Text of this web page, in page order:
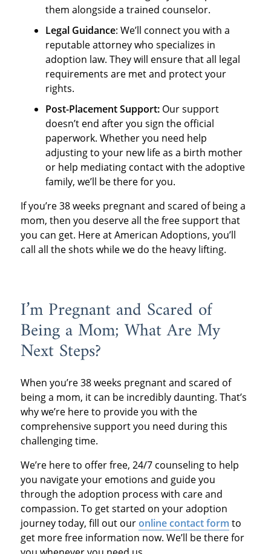
them alongside a trained counselor.
Legal Guidance: We’ll connect you with a
reputable attorney who specializes in
adoption law. They will ensure that all legal
requirements are met and protect your
rights.
Post-Placement Support: Our support
doesn’t end after you sign the official
paperwork. Whether you need help
adjusting to your new life as a birth mother
or help mediating contact with the adoptive
family, we’ll be there for you.
If you’re 38 weeks pregnant and scared of being a
mom, then you deserve all the free support that
you can get. Here at American Adoptions, you’ll
call all the shots while we do the heavy lifting.
I’m Pregnant and Scared of
Being a Mom; What Are My
Next Steps?
When you’re 38 weeks pregnant and scared of
being a mom, it can be incredibly daunting. That’s
why we’re here to provide you with the
comprehensive support you need during this
challenging time.
We’re here to offer free, 24/7 counseling to help
you navigate your emotions and guide you
through the adoption process with care and
compassion. To get started on your adoption
journey today, fill out ouronline contact form to
get more free information now. We’ll be there for